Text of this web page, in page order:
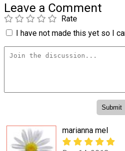
Leave a Comment
Rate
I have not made this yet so I
marianna mel